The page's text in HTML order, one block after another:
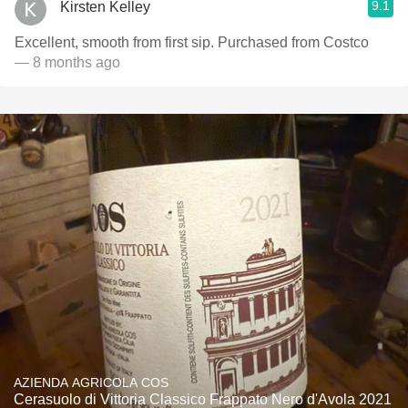
Kirsten Kelley 9.1
Excellent, smooth from first sip. Purchased from Costco
— 8 months ago
AZIENDA AGRICOLA COS
Cerasuolo di Vittoria Classico Frappato Nero d'Avola 2021